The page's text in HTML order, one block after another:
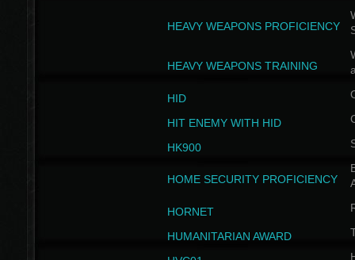
HEAVY WEAPONS PROFICIENCY
HEAVY WEAPONS TRAINING
HID
HIT ENEMY WITH HID
HK900
HOME SECURITY PROFICIENCY
HORNET
HUMANITARIAN AWARD